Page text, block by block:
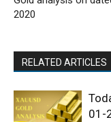
2020
RELATED ARTICLES
01-